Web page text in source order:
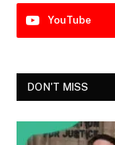
YouTube
DON'T MISS